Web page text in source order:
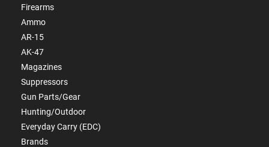
Firearms
Ammo
AR-15
AK-47
Magazines
Suppressors
Gun Parts/Gear
Hunting/Outdoor
Everyday Carry (EDC)
Brands